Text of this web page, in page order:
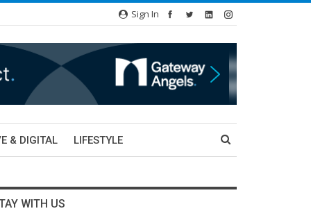
Sign In
& DIGITAL LIFESTYLE
WITH US